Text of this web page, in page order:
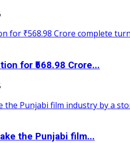
for ₹568.98 Crore...
the Punjabi film...